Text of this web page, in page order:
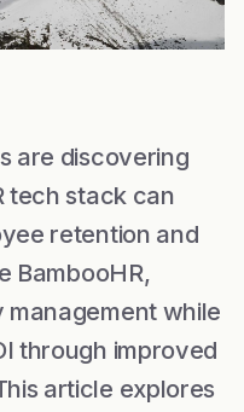
are discovering
tech stack can
retention and
BambooHR,
management while
through improved
article explores